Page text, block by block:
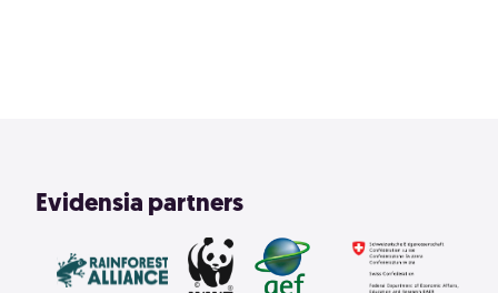
Evidensia partners